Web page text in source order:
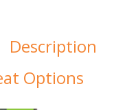
Description
Options